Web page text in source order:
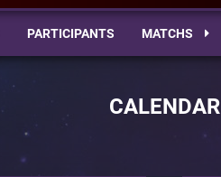
PARTICIPANTS MATCHS
CALENDAR